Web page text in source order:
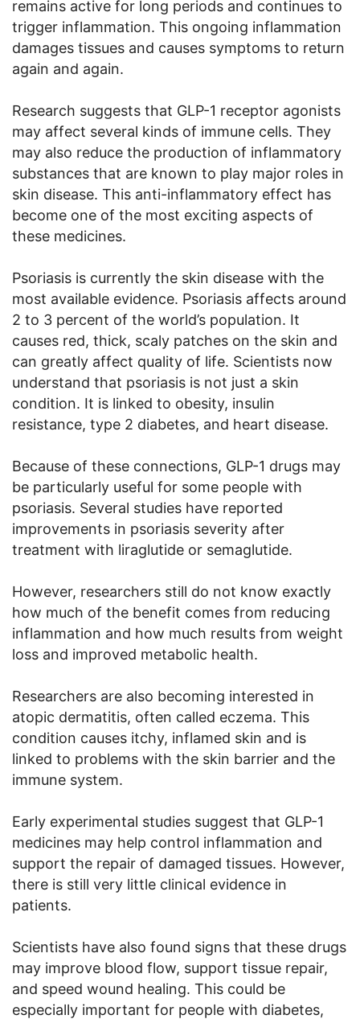
remains active for long periods and continues to
trigger inflammation. This ongoing inflammation
damages tissues and causes symptoms to return
again and again.
Research suggests that GLP-1 receptor agonists
may affect several kinds of immune cells. They
may also reduce the production of inflammatory
substances that are known to play major roles in
skin disease. This anti-inflammatory effect has
become one of the most exciting aspects of
these medicines.
Psoriasis is currently the skin disease with the
most available evidence. Psoriasis affects around
2 to 3 percent of the world’s population. It
causes red, thick, scaly patches on the skin and
can greatly affect quality of life. Scientists now
understand that psoriasis is not just a skin
condition. It is linked to obesity, insulin
resistance, type 2 diabetes, and heart disease.
Because of these connections, GLP-1 drugs may
be particularly useful for some people with
psoriasis. Several studies have reported
improvements in psoriasis severity after
treatment with liraglutide or semaglutide.
However, researchers still do not know exactly
how much of the benefit comes from reducing
inflammation and how much results from weight
loss and improved metabolic health.
Researchers are also becoming interested in
atopic dermatitis, often called eczema. This
condition causes itchy, inflamed skin and is
linked to problems with the skin barrier and the
immune system.
Early experimental studies suggest that GLP-1
medicines may help control inflammation and
support the repair of damaged tissues. However,
there is still very little clinical evidence in
patients.
Scientists have also found signs that these drugs
may improve blood flow, support tissue repair,
and speed wound healing. This could be
especially important for people with diabetes,